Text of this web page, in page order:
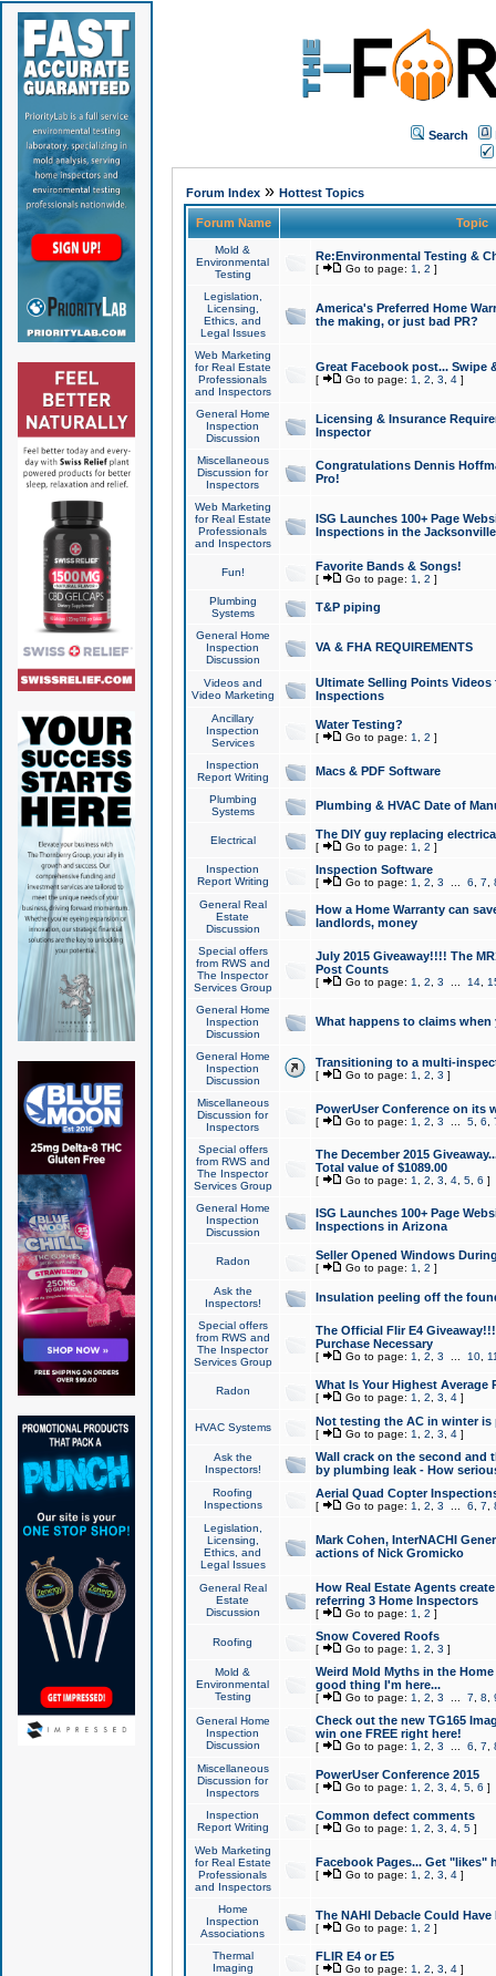
Search
Forum Index» Hottest Topics
Forum Name Topic
Mold &
Environmental
Testing
Re:Environmental Testing &
[ Go to page: 1 2 ]
Legislation,
Licensing,
Ethics, and
Legal Issues
America's Preferred Home
the making, or just bad PR?
Web Marketing
for Real Estate
Professionals
and Inspectors
Great Facebook post... Swipe
[ Go to page: 1 2 3 4]
General Home
Inspection
Discussion
Licensing & Insurance
Inspector
Miscellaneous
Discussion for
Inspectors
Congratulations Dennis
Pro!
Web Marketing
for Real Estate
Professionals
and Inspectors
ISG Launches 100+ Page
Inspections in the Jacksonville
Fun! Favorite Bands & Songs!
[ Go to page: 1 2 ]
Plumbing
Systems
T&P piping
General Home
Inspection
Discussion
VA & FHA REQUIREMENTS
Videos and
Video Marketing
Ultimate Selling Points
Inspections
Ancillary
Inspection
Services
Water Testing?
[ Go to page: 1 2 ]
Inspection
Report Writing
Macs & PDF Software
Plumbing
Systems
Plumbing & HVAC Date of
Electrical The DIY guy replacing
[ Go to page: 1 2 ]
Inspection
Report Writing
Inspection Software
[ Go to page: 1 2 3 6 7
General Real
Estate
Discussion
How a Home Warranty can
landlords, money
Special offers
from RWS and
The Inspector
Services Group
July 2015 Giveaway!!!! The
Post Counts
[ Go to page: 1 2 3 14,
General Home
Inspection
Discussion
What happens to claims
General Home
Inspection
Discussion
Transitioning to a multi-
[ Go to page: 1 2 3 ]
Miscellaneous
Discussion for
Inspectors
PowerUser Conference on its
[ Go to page: 1 2 3 5, 6
Special offers
from RWS and
The Inspector
Services Group
The December 2015
Total value of $1089.00
[ Go to page: 1 2 3 4, 5, 6 ]
General Home
Inspection
Discussion
ISG Launches 100+ Page
Inspections in Arizona
Radon Seller Opened Windows
[ Go to page: 1 2 ]
Ask the
Inspectors!
Insulation peeling off the
Special offers
from RWS and
The Inspector
Services Group
The Official Flir E4
Purchase Necessary
[ Go to page: 1 2 3 10,
Radon What Is Your Highest Average
[ Go to page: 1 2 3 4]
HVAC Systems Not testing the AC in winter
[ Go to page: 1 2 3 4]
Ask the
Inspectors!
Wall crack on the second and
by plumbing leak - How
Roofing
Inspections
Aerial Quad Copter
[ Go to page: 1 2 3 6 7
Legislation,
Licensing,
Ethics, and
Legal Issues
Mark Cohen, InterNACHI
actions of Nick Gromicko
General Real
Estate
Discussion
How Real Estate Agents
referring 3 Home Inspectors
[ Go to page: 1 2 ]
Roofing Snow Covered Roofs
[ Go to page: 1 2 3 ]
Mold &
Environmental
Testing
Weird Mold Myths in the
good thing I'm here...
[ Go to page: 1 2 3 7 8
General Home
Inspection
Discussion
Check out the new TG165
win one FREE right here!
[ Go to page: 1 2 3 6 7
Miscellaneous
Discussion for
Inspectors
PowerUser Conference 2015
[ Go to page: 1 2 3 4, 5, 6 ]
Inspection
Report Writing
Common defect comments
[ Go to page: 1 2 3 4, 5]
Web Marketing
for Real Estate
Professionals
and Inspectors
Facebook Pages... Get "likes"
[ Go to page: 1 2 3 4]
Home
Inspection
Associations
The NAHI Debacle Could
[ Go to page: 1 2 ]
Thermal
Imaging
FLIR E4 or E5
[ Go to page: 1 2 3 4]